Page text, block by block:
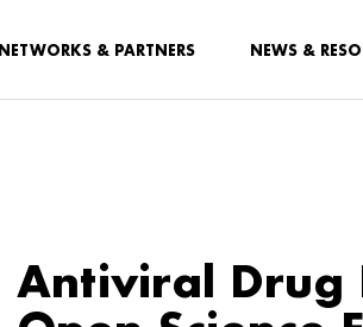
NETWORKS & PARTNERS NEWS &
Antiviral Drug